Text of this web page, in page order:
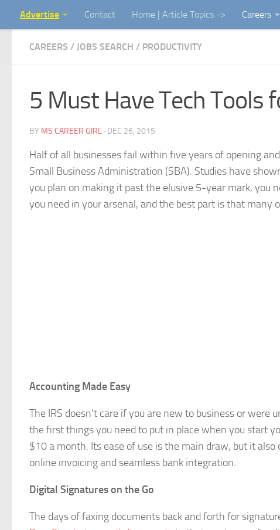
Skip to content
Advertise Contact Home | Article Topics -> Careers
CAREERS / JOBS SEARCH / PRODUCTIVITY
5 Must Have Tech Tools
BY MS CAREER GIRL · DEC 26, 2015
Half of all businesses fail within five years of opening
Small Business Administration (SBA). Studies have
you plan on making it past the elusive 5-year mark, you
you need in your arsenal, and the best part is that many
Accounting Made Easy
The IRS doesn’t care if you are new to business or
the first things you need to put in place when you start
$10 a month. Its ease of use is the main draw, but it
online invoicing and seamless bank integration.
Digital Signatures on the Go
The days of faxing documents back and forth for